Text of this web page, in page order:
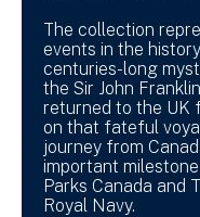
The collection
events in the
centuries-long
the Sir John
returned to the UK
on that fateful
journey from
important
Parks Canada and
Royal Navy.